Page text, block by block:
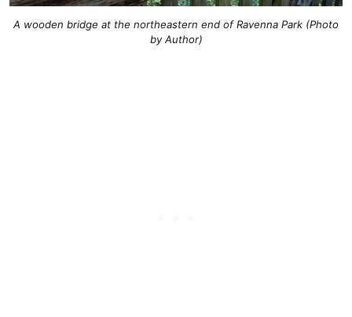
A wooden bridge at the northeastern end of Ravenna Park (Photo
by Author)